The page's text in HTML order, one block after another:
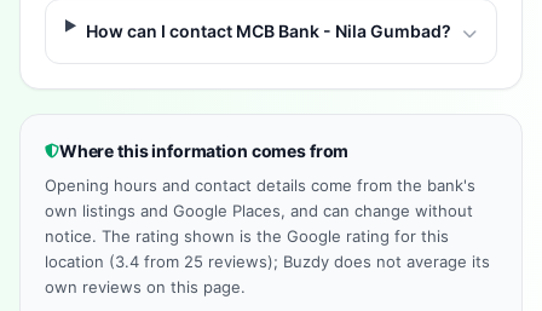
How can I contact MCB Bank - Nila Gumbad?
Where this information comes from
Opening hours and contact details come from the bank's
own listings and Google Places, and can change without
notice. The rating shown is the Google rating for this
location (3.4 from 25 reviews); Buzdy does not average its
own reviews on this page.